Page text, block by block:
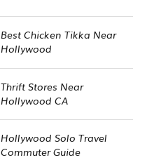
Best Chicken Tikka Near
Hollywood
Thrift Stores Near
Hollywood CA
Hollywood Solo Travel
Commuter Guide